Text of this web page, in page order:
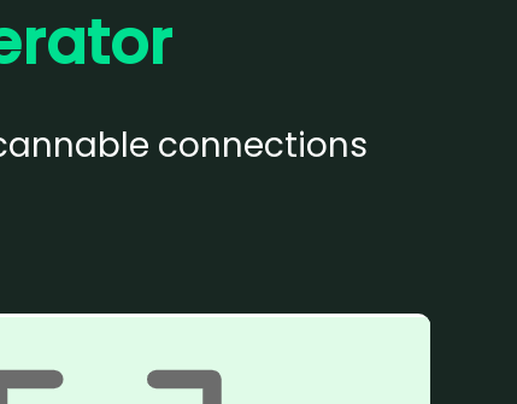
connections